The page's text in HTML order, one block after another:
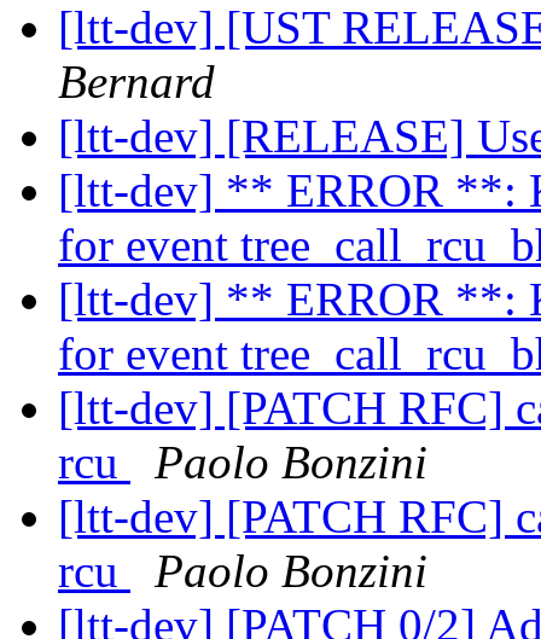
[ltt-dev] [UST
Bernard
[ltt-dev] [RELEASE]
[ltt-dev] ** ERROR **:
for event
[ltt-dev] ** ERROR **:
for event
[ltt-dev] [PATCH RFC]
rcu
Paolo Bonzini
[ltt-dev] [PATCH RFC]
rcu
Paolo Bonzini
[ltt-dev] [PATCH 0/2]